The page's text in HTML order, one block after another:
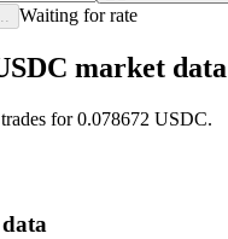
Waiting for rate
market data
for 0.078672 USDC.